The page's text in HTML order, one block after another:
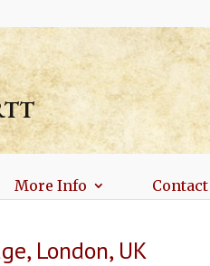
More Info Contact
London, UK